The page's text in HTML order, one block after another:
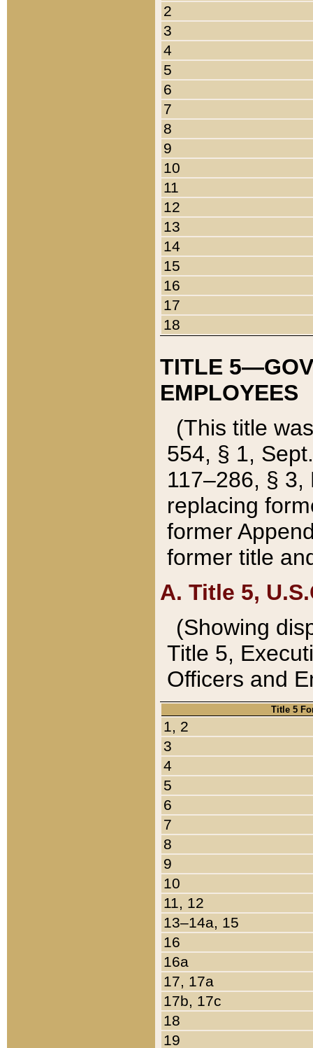
2
3
4
5
6
7
8
9
10
11
12
13
14
15
16
17
18
TITLE
EMPLOYEES
(This title
554, § 1,
117–286, §
replacing
former
former title
A. Title 5,
(Showing
Title 5,
Officers and
Title 5
1, 2
3
4
5
6
7
8
9
10
11, 12
13–14a, 15
16
16a
17, 17a
17b, 17c
18
19